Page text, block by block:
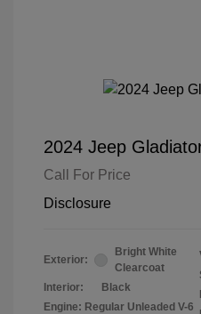
2024 Jeep
Call For Price
Disclosure
Exterior:
Bright White
Clearcoat
Interior:
Black
Engine: Regular Unleaded V-6